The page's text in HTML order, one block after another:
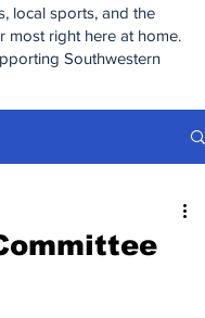
local sports, and the
most right here at home.
Southwestern